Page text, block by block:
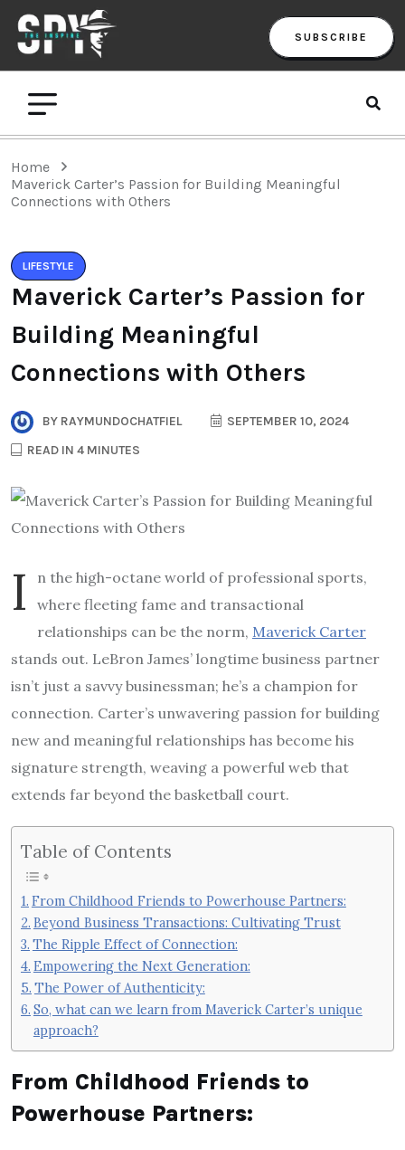
SUBSCRIBE
Home
Maverick Carter’s Passion for Building Meaningful
Connections with Others
LIFESTYLE
Maverick Carter’s Passion for
Building Meaningful
Connections with Others
BY RAYMUNDOCHATFIEL
SEPTEMBER 10, 2024
READ IN 4 MINUTES
I
n the high-octane world of professional sports,
where fleeting fame and transactional
relationships can be the norm, Maverick Carter
stands out. LeBron James’ longtime business partner
isn’t just a savvy businessman; he’s a champion for
connection. Carter’s unwavering passion for building
new and meaningful relationships has become his
signature strength, weaving a powerful web that
extends far beyond the basketball court.
Table of Contents
From Childhood Friends to Powerhouse Partners:
Beyond Business Transactions: Cultivating Trust
The Ripple Effect of Connection:
Empowering the Next Generation:
The Power of Authenticity:
So, what can we learn from Maverick Carter’s unique
approach?
From Childhood Friends to
Powerhouse Partners: